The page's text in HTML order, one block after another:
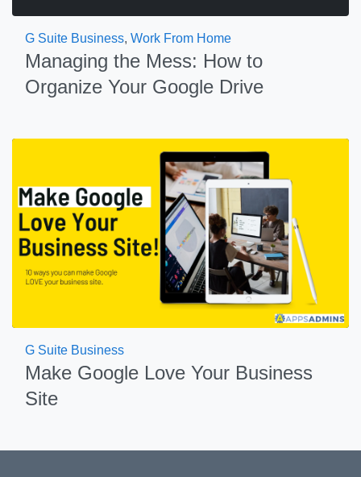
G Suite Business, Work From Home
Managing the Mess: How to
Organize Your Google Drive
G Suite Business
Make Google Love Your Business
Site